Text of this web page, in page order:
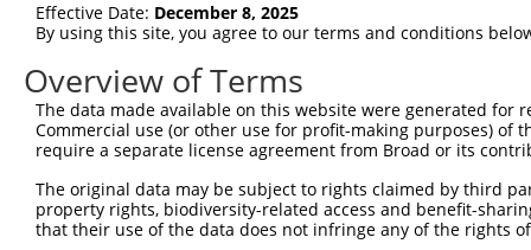
human 51182 HSPA14 heat shock protein family A...
human 51182 HSPA14 heat shock protein family A...
Download CSV
Sequence Information
Note: uppercase bases indicate empirically verified
ORF start:
Effective Date: December 8, 2025
By using this site, you agree to our terms and conditions
Overview of Terms
The data made available on this website were generated
Commercial use (or other use for profit-making purposes) of
require a separate license agreement from Broad or its
The original data may be subject to rights claimed by third
property rights, biodiversity-related access and benefit-
that their use of the data does not infringe any of the rights